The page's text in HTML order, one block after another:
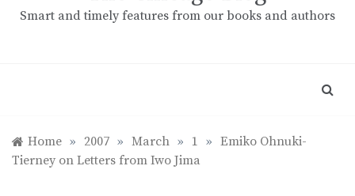
Smart and timely features from our books and authors
Home » 2007 » March » 1 » Emiko Ohnuki-
Tierney on Letters from Iwo Jima